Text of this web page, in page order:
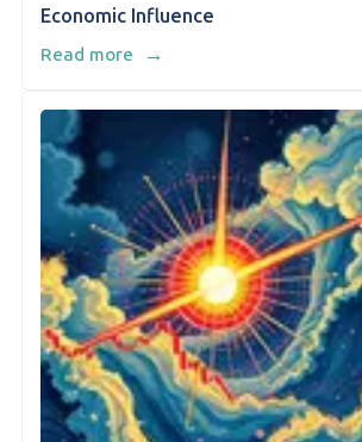
Economic Influence
Read more →